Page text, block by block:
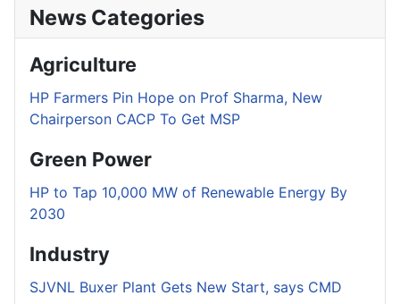
News Categories
Agriculture
HP Farmers Pin Hope on Prof Sharma, New
Chairperson CACP To Get MSP
Green Power
HP to Tap 10,000 MW of Renewable Energy By
2030
Industry
SJVNL Buxer Plant Gets New Start, says CMD